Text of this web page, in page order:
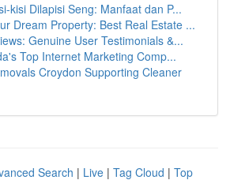
kisi Dilapisi Seng: Manfaat dan P...
Dream Property: Best Real Estate ...
Genuine User Testimonials &...
Top Internet Marketing Comp...
Croydon Supporting Cleaner
Search | Live | Tag Cloud | Top